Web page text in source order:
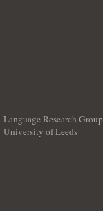
Language Research Group
University of Leeds